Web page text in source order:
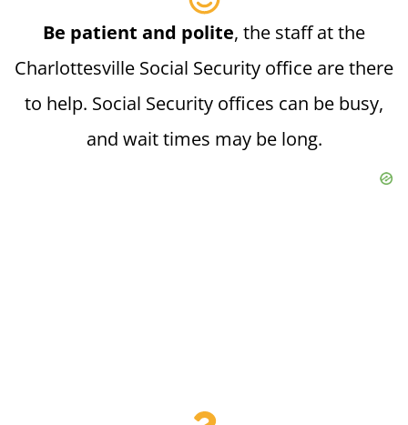
Be patient and polite, the staff at the
Charlottesville Social Security office are there
to help. Social Security offices can be busy,
and wait times may be long.